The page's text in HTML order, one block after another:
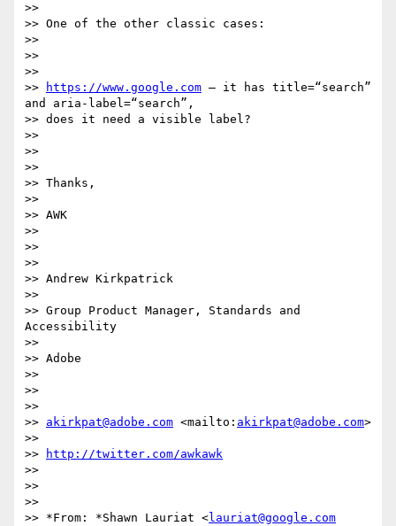
>>
>> One of the other classic cases:
>>
>>
>>
>>
https://www.google.com – it has title=“search”
and aria-label=“search”,
>> does it need a visible label?
>>
>>
>>
>> Thanks,
>>
>> AWK
>>
>>
>>
>> Andrew Kirkpatrick
>>
>> Group Product Manager, Standards and
Accessibility
>>
>> Adobe
>>
>>
>>
>> akirkpat@adobe.com <mailto: akirkpat@adobe.com>
>>
>>
http://twitter.com/awkawk
>>
>>
>>
>> *From: *Shawn Lauriat <lauriat@google.com